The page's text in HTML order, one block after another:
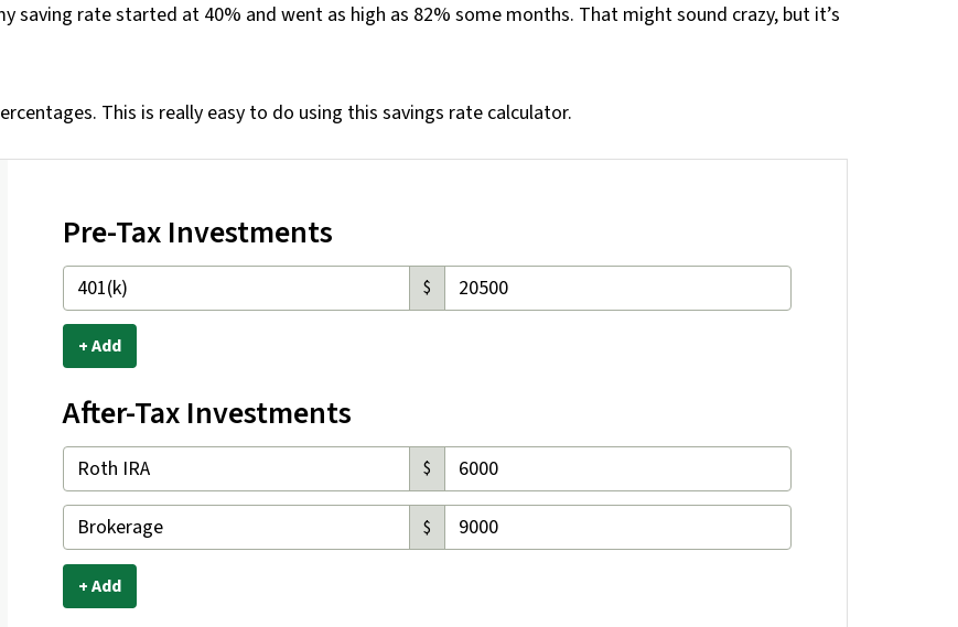
saving rate started at 40% and went as high as 82% some months. That might sound crazy, but it’s
This is really easy to do using this savings rate calculator.
Pre-Tax Investments
$
+ Add
After-Tax Investments
$
$
+ Add